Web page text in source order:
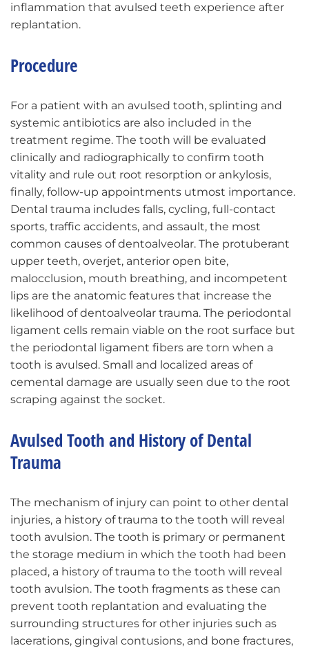
inflammation that avulsed teeth experience after
replantation.
Procedure
For a patient with an avulsed tooth, splinting and
systemic antibiotics are also included in the
treatment regime. The tooth will be evaluated
clinically and radiographically to confirm tooth
vitality and rule out root resorption or ankylosis,
finally, follow-up appointments utmost importance.
Dental trauma includes falls, cycling, full-contact
sports, traffic accidents, and assault, the most
common causes of dentoalveolar. The protuberant
upper teeth, overjet, anterior open bite,
malocclusion, mouth breathing, and incompetent
lips are the anatomic features that increase the
likelihood of dentoalveolar trauma. The periodontal
ligament cells remain viable on the root surface but
the periodontal ligament fibers are torn when a
tooth is avulsed. Small and localized areas of
cemental damage are usually seen due to the root
scraping against the socket.
Avulsed Tooth and History of Dental
Trauma
The mechanism of injury can point to other dental
injuries, a history of trauma to the tooth will reveal
tooth avulsion. The tooth is primary or permanent
the storage medium in which the tooth had been
placed, a history of trauma to the tooth will reveal
tooth avulsion. The tooth fragments as these can
prevent tooth replantation and evaluating the
surrounding structures for other injuries such as
lacerations, gingival contusions, and bone fractures,